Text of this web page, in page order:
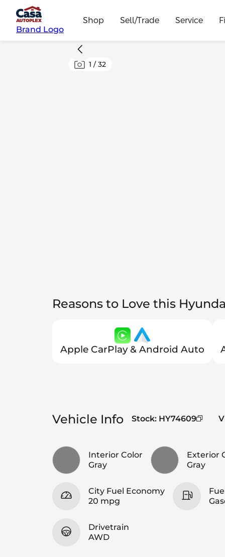
Brand Logo
Shop Sell/Trade Service
1 /32
Reasons to Love this
Apple CarPlay & Android Auto
Vehicle Info Stock: HY74609
Interior Color
Gray
Exterior
Gray
City Fuel Economy
20 mpg
Drivetrain
AWD